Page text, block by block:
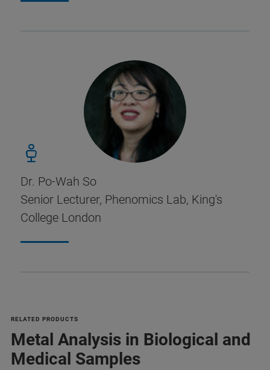
Dr. Po-Wah So
Senior Lecturer, Phenomics Lab, King's
College London
RELATED PRODUCTS
Metal Analysis in Biological and
Medical Samples